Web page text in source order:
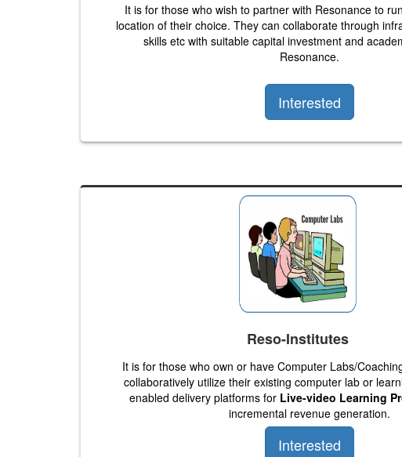
It is for those who wish to partner with Resonance to
location of their choice. They can collaborate through
skills etc with suitable capital investment and
Resonance.
Interested
Reso-Institutes
It is for those who own or have Computer Labs/
collaboratively utilize their existing computer lab or
enabled delivery platforms for Live-video Learning
incremental revenue generation.
Interested